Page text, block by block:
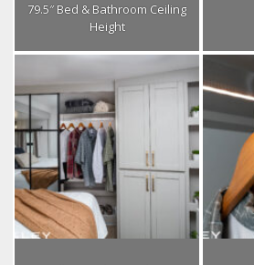
79.5″ Bed & Bathroom Ceiling
Height